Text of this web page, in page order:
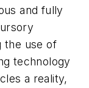
and fully
the use of
technology
a reality,